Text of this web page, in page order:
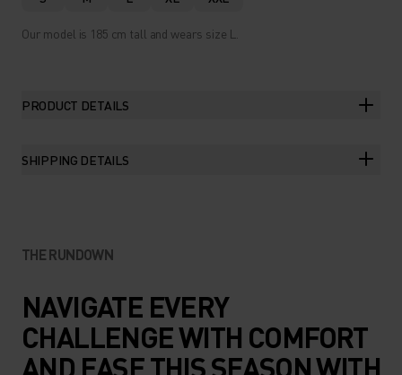
Our model is 185 cm tall and wears size L.
PRODUCT DETAILS
SHIPPING DETAILS
THE RUNDOWN
NAVIGATE EVERY
CHALLENGE WITH COMFORT
AND EASE THIS SEASON WITH